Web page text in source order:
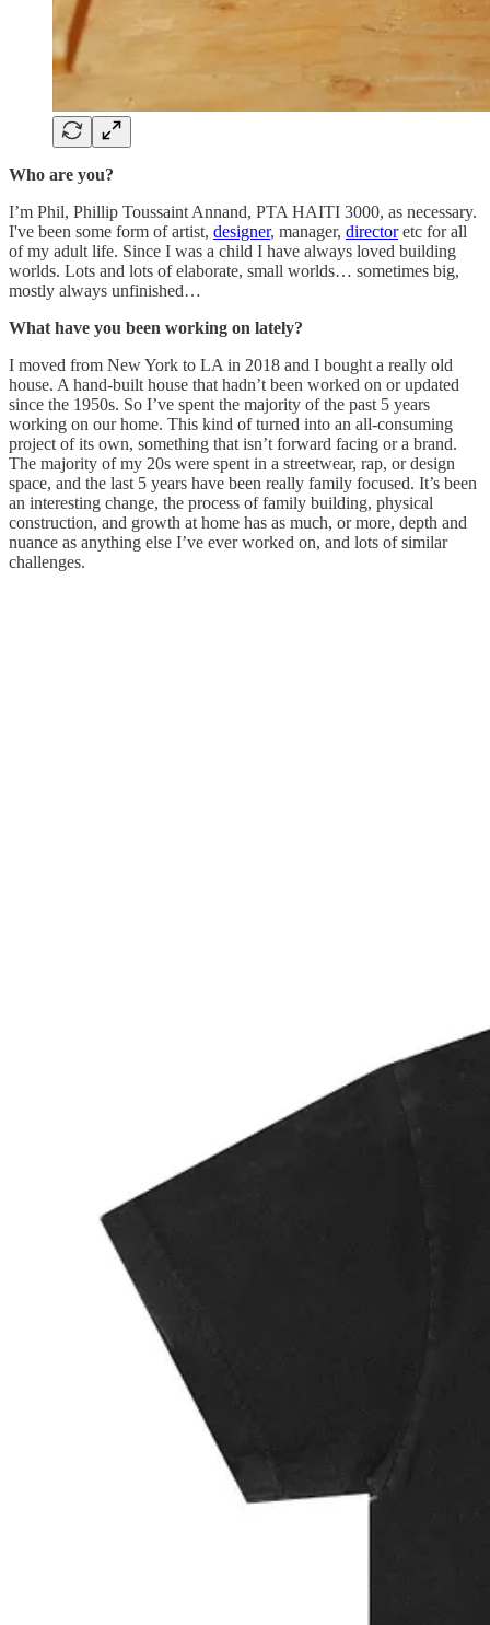
Who are you?
I’m Phil, Phillip Toussaint Annand, PTA HAITI 3000, as necessary.
I've been some form of artist, designer, manager, directoretc for all
of my adult life. Since I was a child I have always loved building
worlds. Lots and lots of elaborate, small worlds… sometimes big,
mostly always unfinished…
What have you been working on lately?
I moved from New York to LA in 2018 and I bought a really old
house. A hand-built house that hadn’t been worked on or updated
since the 1950s. So I’ve spent the majority of the past 5 years
working on our home. This kind of turned into an all-consuming
project of its own, something that isn’t forward facing or a brand.
The majority of my 20s were spent in a streetwear, rap, or design
space, and the last 5 years have been really family focused. It’s been
an interesting change, the process of family building, physical
construction, and growth at home has as much, or more, depth and
nuance as anything else I’ve ever worked on, and lots of similar
challenges.